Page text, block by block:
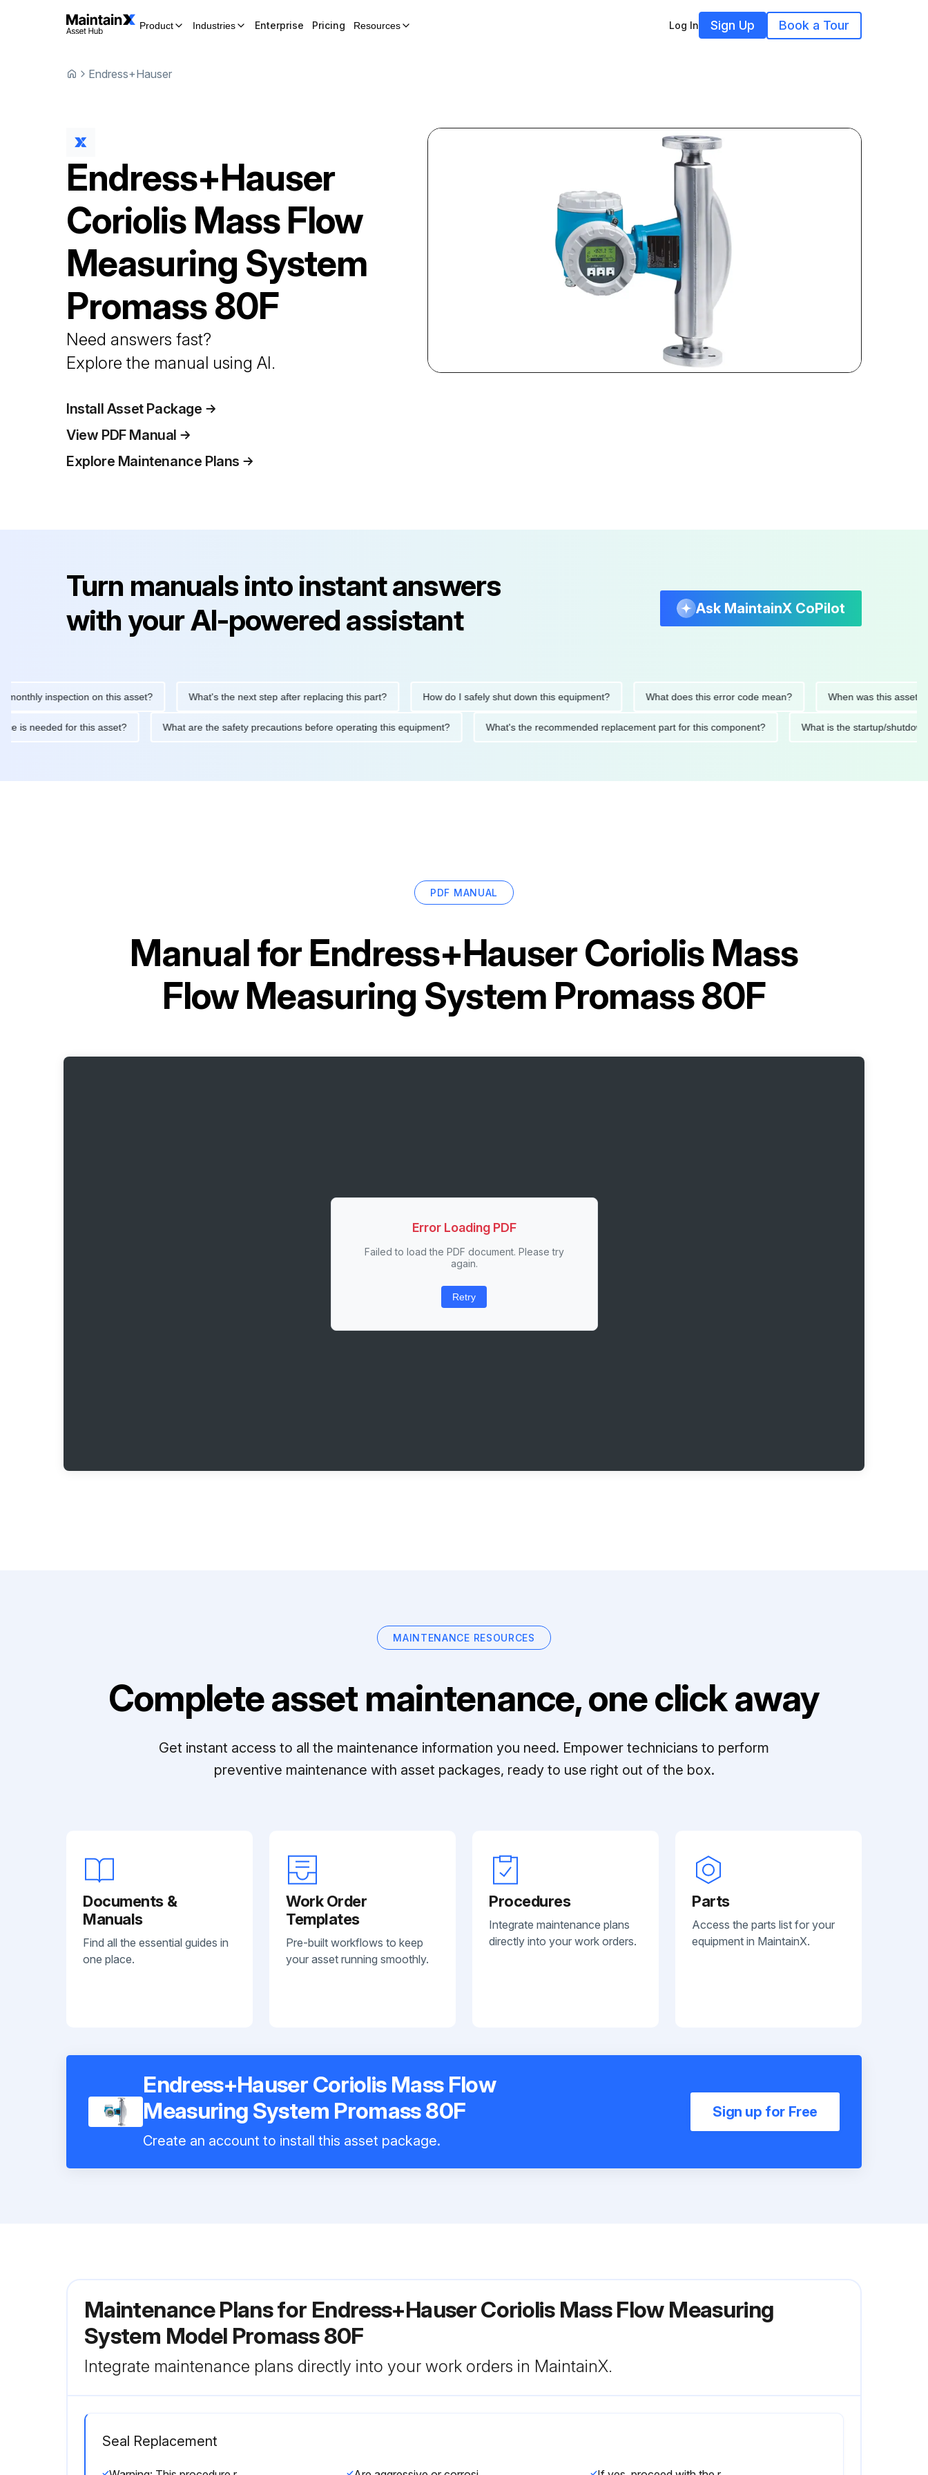
Product Industries Enterprise Pricing Resources Log In Sign Up Book a Tour
Endress+Hauser
Endress+Hauser
Coriolis Mass Flow
Measuring System
Promass 80F
Need answers fast?
Explore the manual using AI.
Install Asset Package
View PDF Manual
Explore Maintenance Plans
Turn manuals into instant answers
with your AI-powered assistant
Ask MaintainX CoPilot
inspection on this asset? What's the next step after replacing this part? How do I safely shut down this equipment? What does this error code mean? When was this asset last
is needed for this asset? What are the safety precautions before operating this equipment? What's the recommended replacement part for this component? What is the startup/
PDF MANUAL
Manual forEndress+Hauser Coriolis Mass
Flow Measuring System Promass 80F
Error Loading PDF
Failed to load the PDF document. Please try
again.
Retry
MAINTENANCE RESOURCES
Complete asset maintenance, one click away
Get instant access to all the maintenance information you need. Empower technicians to perform
preventive maintenance with asset packages, ready to use right out of the box.
Documents &
Manuals
Find all the essential guides in
one place.
Work Order
Templates
Pre-built workflows to keep
your asset running smoothly.
Procedures
Integrate maintenance plans
directly into your work orders.
Parts
Access the parts list for your
equipment in MaintainX.
Endress+Hauser Coriolis Mass Flow
Measuring System Promass 80F
Create an account to install this asset package.
Sign up for Free
Maintenance Plans for Endress+Hauser Coriolis Mass Flow Measuring
System Model Promass 80F
Integrate maintenance plans directly into your work orders in MaintainX.
Seal Replacement